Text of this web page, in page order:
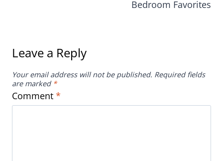
Bedroom Favorites
Leave a Reply
Your email address will not be published. Required fields
are marked
Comment *